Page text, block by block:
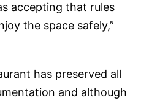
accepting that rules
the space safely,”
has preserved all
and although